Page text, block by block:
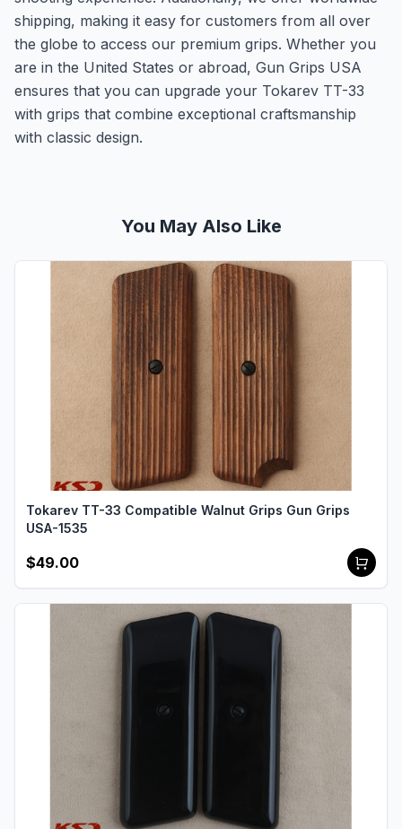
shipping, making it easy for customers from all over
the globe to access our premium grips. Whether you
are in the United States or abroad, Gun Grips USA
ensures that you can upgrade your Tokarev TT-33
with grips that combine exceptional craftsmanship
with classic design.
You May Also Like
Tokarev TT-33 Compatible Walnut Grips Gun Grips
USA-1535
$49.00